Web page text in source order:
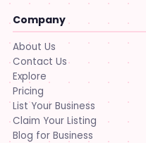
Company
About Us
Contact Us
Explore
Pricing
List Your Business
Claim Your Listing
Blog for Business